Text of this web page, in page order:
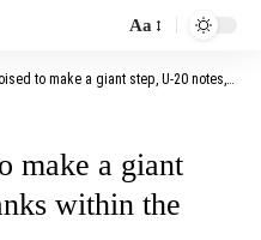
Font
Aa
make a giant step, U-20 notes, Yanks within the UCL, & extra
make a giant
within the